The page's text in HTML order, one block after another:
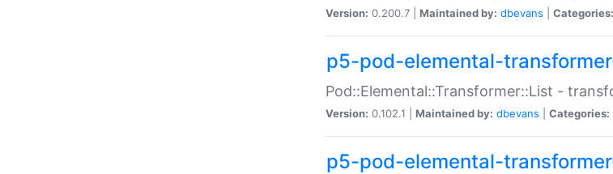
Version: 0.200.7 | Maintained by: dbevans Categories:
p5-pod-elemental-
Pod::Elemental::Transformer::List -
Version: 0.102.1 | Maintained by: dbevans Categories:
p5-pod-elemental-